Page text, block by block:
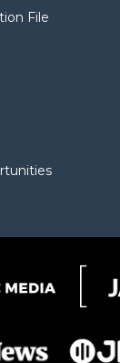
b
File